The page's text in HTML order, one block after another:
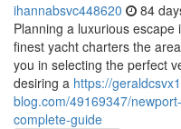
ihannabsvc448620 84
Planning a luxurious
finest yacht charters the
you in selecting the perfect
desiring a https://
blog.com/49169347/
complete-guide